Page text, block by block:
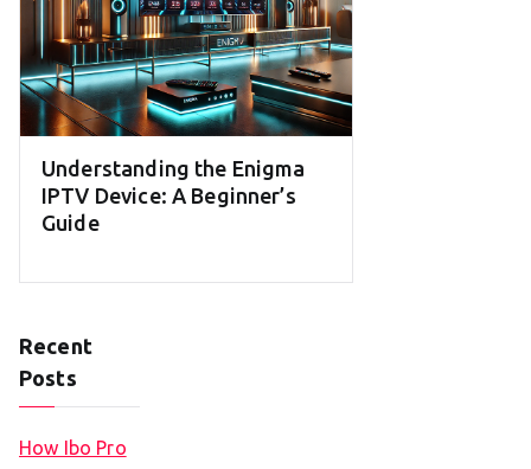
Understanding the Enigma
IPTV Device: A Beginner’s
Guide
Recent
Posts
How Ibo Pro